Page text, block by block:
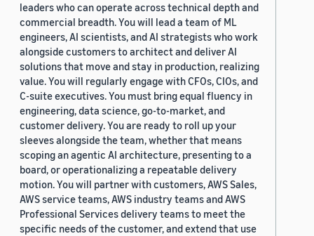
leaders who can operate across technical depth and
commercial breadth. You will lead a team of ML
engineers, AI scientists, and AI strategists who work
alongside customers to architect and deliver AI
solutions that move and stay in production, realizing
value. You will regularly engage with CFOs, CIOs, and
C-suite executives. You must bring equal fluency in
engineering, data science, go-to-market, and
customer delivery. You are ready to roll up your
sleeves alongside the team, whether that means
scoping an agentic AI architecture, presenting to a
board, or operationalizing a repeatable delivery
motion. You will partner with customers, AWS Sales,
AWS service teams, AWS industry teams and AWS
Professional Services delivery teams to meet the
specific needs of the customer, and extend that use